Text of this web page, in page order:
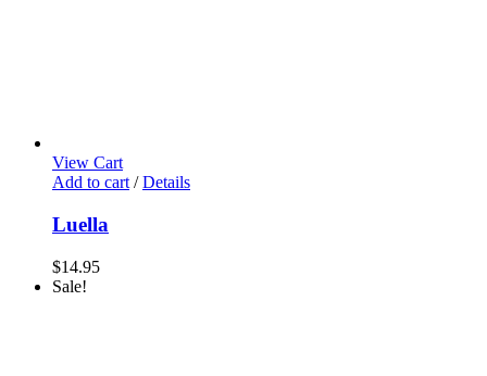
View Cart
Add to cart / Details
Luella
$14.95
Sale!